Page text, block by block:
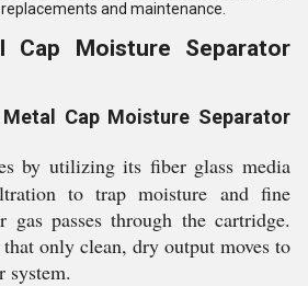
and maintenance.
Cap Moisture Separator
Cap Moisture Separator
by utilizing its fiber glass media
to trap moisture and fine
gas passes through the cartridge.
that only clean, dry output moves to
system.